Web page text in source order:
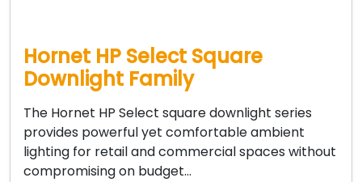
Hornet HP Select Square
Downlight Family
The Hornet HP Select square downlight series
provides powerful yet comfortable ambient
lighting for retail and commercial spaces without
compromising on budget…